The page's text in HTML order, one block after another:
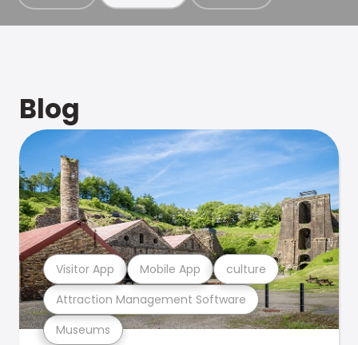
Blog
Museums
Attraction Management Software
Visitor App Mobile App culture